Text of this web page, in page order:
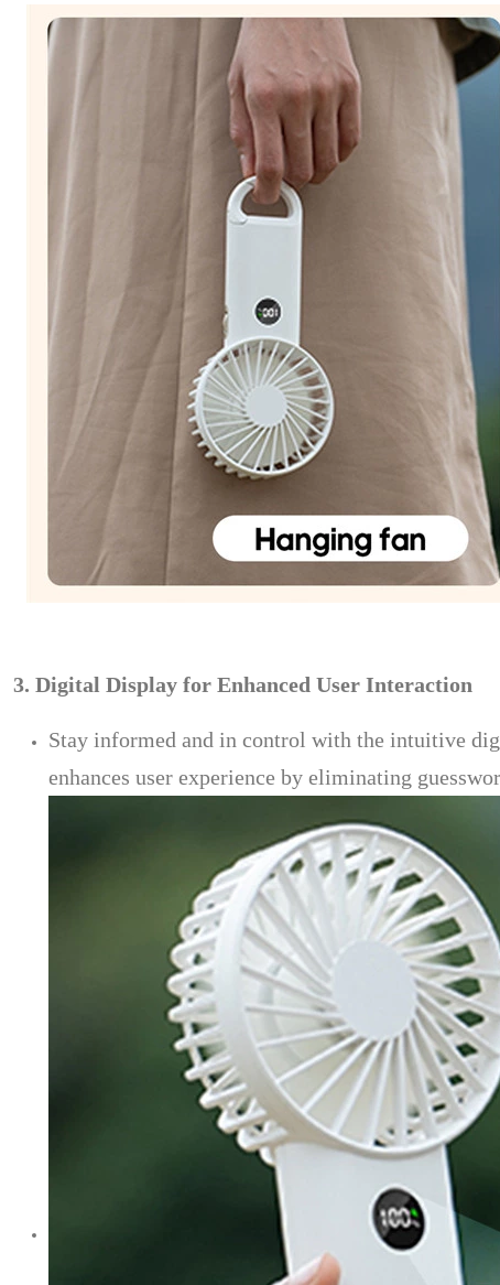
3. Digital Display for Enhanced User Interaction
Stay informed and in control with the intuitive
enhances user experience by eliminating